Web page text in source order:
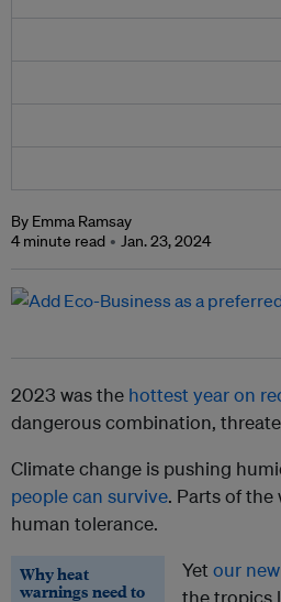
By Emma Ramsay
4 minute read
Jan. 23, 2024
2023 was the hottest year on
dangerous combination,
Climate change is pushing
people can survive. Parts of the
human tolerance.
Why heat
warnings need to
Yet our